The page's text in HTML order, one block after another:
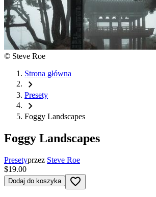
© Steve Roe
Strona główna
chevron_right
Presety
chevron_right
Foggy Landscapes
Foggy Landscapes
Presetyprzez Steve Roe
$19.00
Dodaj do koszyka favorite_border